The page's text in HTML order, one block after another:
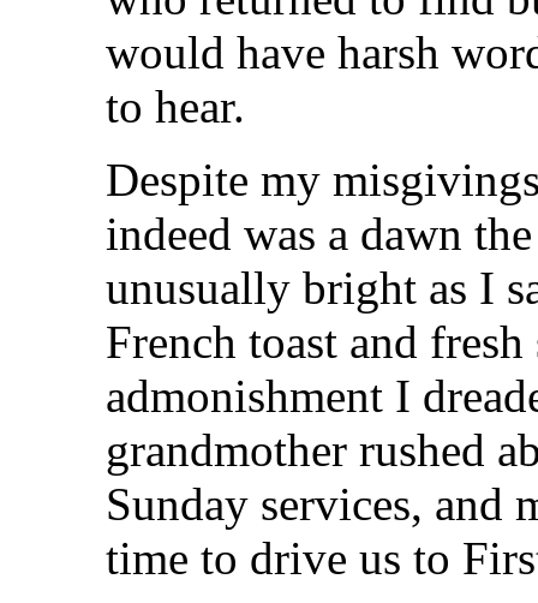
would have harsh
to hear.
Despite my
indeed was a dawn
unusually bright as I
French toast and
admonishment I
grandmother rushed
Sunday services, and
time to drive us to